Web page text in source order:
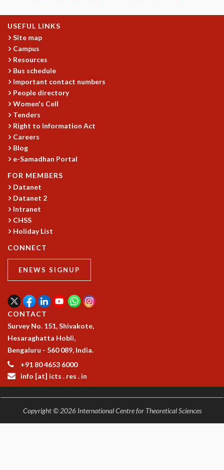
LIBRARY
TRANSPORT
CAFETERIA
RECREATION
CHILD CARE
VISITOR GUIDELINES
FIRST AID CENTRE
STUDENT SUPPORT CELL
HOW TO REACH
SERVICE INFORMATIQUE
CAREERS
NON-ACADEMIC POSITIONS
CERTIFICATE FORMAT
USEFUL LINKS
Site map
Campus
Resources
Bus schedule
Important contact numbers
People directory
Women's Cell
Tenders
Right to Information Act
Careers
Blog
e-Samadhan Portal
FOR MEMBERS
Datanet
Datanet 2
Intranet
CHSS
Holiday List
CONNECT
ENEWS SIGNUP
CONTACT
Survey No. 151, Shivakote,
Hesaraghatta Hobli,
Bengaluru - 560 089, India.
+91 80 4653 6000
info [at] icts . res . in
Copyright © 2026 International Centre for Theoretical Sciences